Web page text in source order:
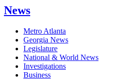
News
Metro Atlanta
Georgia News
Legislature
National & World News
Investigations
Business